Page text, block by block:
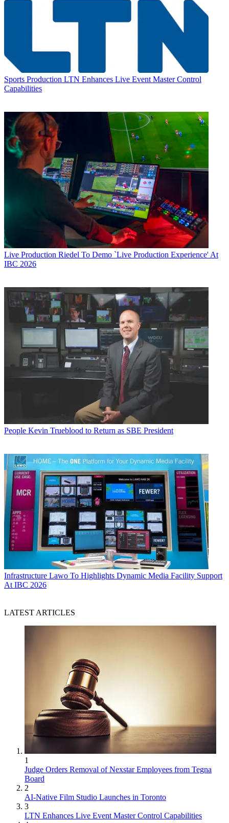
Sports Production LTN Enhances Live Event Master Control
Capabilities
Live Production Riedel To Demo `Live Production Experience' At
IBC 2026
People Kevin Trueblood to Return as SBE President
Infrastructure Lawo To Highlights Dynamic Media Facility Support
At IBC 2026
LATEST ARTICLES
1
Judge Orders Removal of Nexstar Employees from Tegna
Board
2
AI-Native Film Studio Launches in Toronto
3
LTN Enhances Live Event Master Control Capabilities